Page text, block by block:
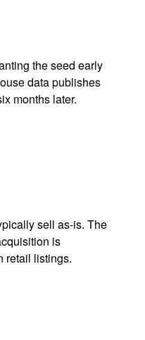
the seed early
data publishes
months later.
sell as-is. The
is
retail listings.